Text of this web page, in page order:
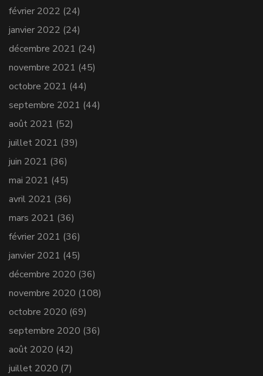
février 2022 (24)
janvier 2022 (24)
décembre 2021 (24)
novembre 2021 (45)
octobre 2021 (44)
septembre 2021 (44)
août 2021 (52)
juillet 2021 (39)
juin 2021 (36)
mai 2021 (45)
avril 2021 (36)
mars 2021 (36)
février 2021 (36)
janvier 2021 (45)
décembre 2020 (36)
novembre 2020 (108)
octobre 2020 (69)
septembre 2020 (36)
août 2020 (42)
juillet 2020 (7)